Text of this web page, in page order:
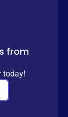
from
today!